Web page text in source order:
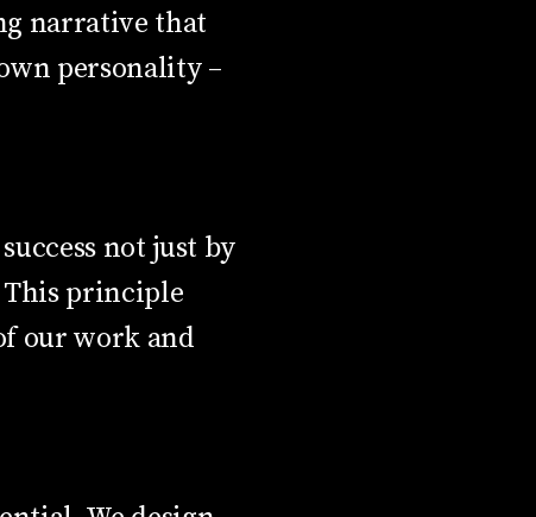
narrative that
personality –
not just by
This principle
our work and